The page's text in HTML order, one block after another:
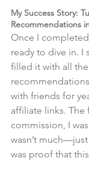
My Success Story:
Recommendations
Once I
ready to dive in. I
filled it with all
with friends for
affiliate links. The
commission, I
wasn’t
was proof that